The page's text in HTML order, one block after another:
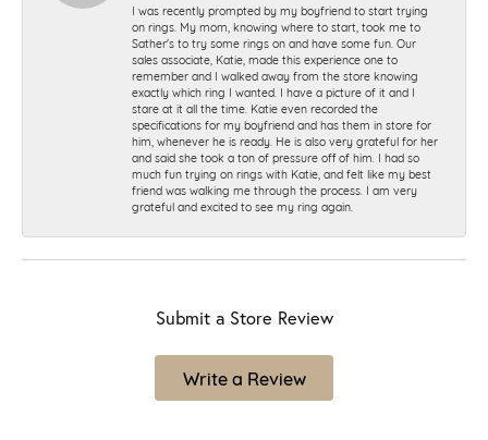
I was recently prompted by my boyfriend to start trying
on rings. My mom, knowing where to start, took me to
Sather's to try some rings on and have some fun. Our
sales associate, Katie, made this experience one to
remember and I walked away from the store knowing
exactly which ring I wanted. I have a picture of it and I
stare at it all the time. Katie even recorded the
specifications for my boyfriend and has them in store for
him, whenever he is ready. He is also very grateful for her
and said she took a ton of pressure off of him. I had so
much fun trying on rings with Katie, and felt like my best
friend was walking me through the process. I am very
grateful and excited to see my ring again.
Submit a Store Review
Write a Review